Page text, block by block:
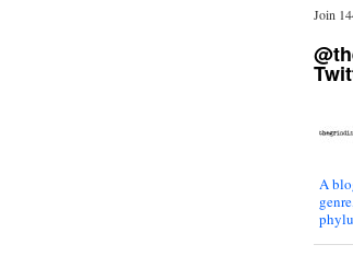
Join
A